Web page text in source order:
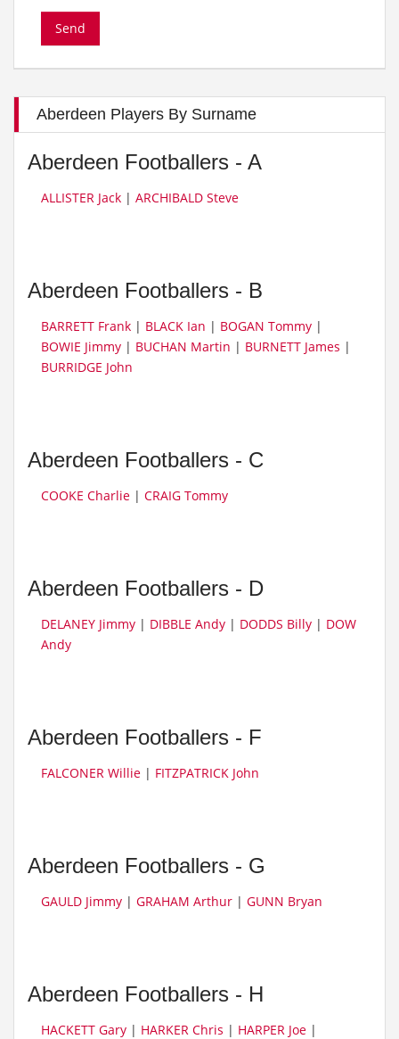
Aberdeen Players By Surname
Aberdeen Footballers - A
ALLISTER Jack | ARCHIBALD Steve
Aberdeen Footballers - B
BARRETT Frank | BLACK Ian | BOGAN Tommy |
BOWIE Jimmy | BUCHAN Martin | BURNETT James |
BURRIDGE John
Aberdeen Footballers - C
COOKE Charlie | CRAIG Tommy
Aberdeen Footballers - D
DELANEY Jimmy | DIBBLE Andy | DODDS Billy | DOW
Andy
Aberdeen Footballers - F
FALCONER Willie | FITZPATRICK John
Aberdeen Footballers - G
GAULD Jimmy | GRAHAM Arthur | GUNN Bryan
Aberdeen Footballers - H
HACKETT Gary | HARKER Chris | HARPER Joe |